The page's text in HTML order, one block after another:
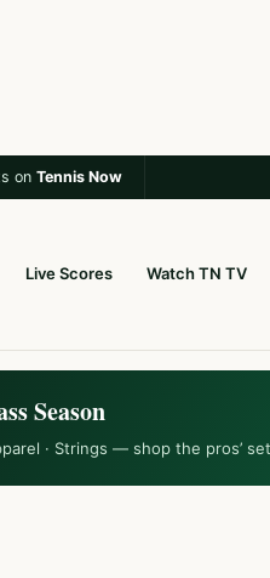
on Tennis Now
Live Scores Watch TN TV
Season
· Strings — shop the pros’